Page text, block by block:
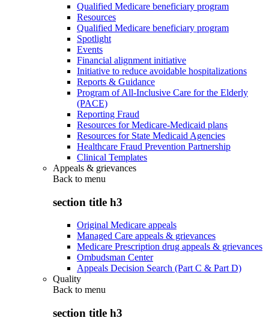
Qualified Medicare beneficiary program
Resources
Qualified Medicare beneficiary program
Spotlight
Events
Financial alignment initiative
Initiative to reduce avoidable hospitalizations
Reports & Guidance
Program of All-Inclusive Care for the Elderly
(PACE)
Reporting Fraud
Resources for Medicare-Medicaid plans
Resources for State Medicaid Agencies
Healthcare Fraud Prevention Partnership
Clinical Templates
Appeals & grievances
Back to menu
section title h3
Original Medicare appeals
Managed Care appeals & grievances
Medicare Prescription drug appeals & grievances
Ombudsman Center
Appeals Decision Search (Part C & Part D)
Quality
Back to menu
section title h3